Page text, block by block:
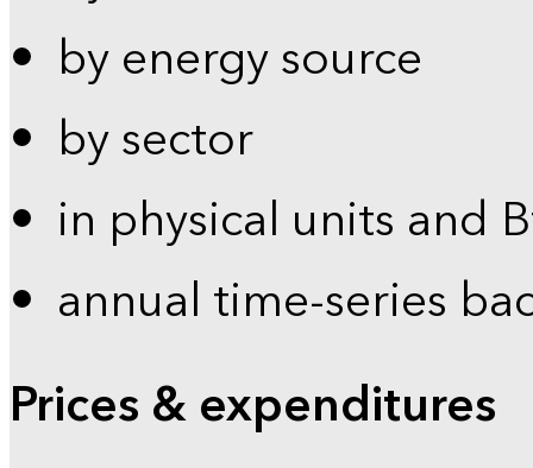
by energy source
by sector
in physical units and
annual time-series
Prices & expenditures